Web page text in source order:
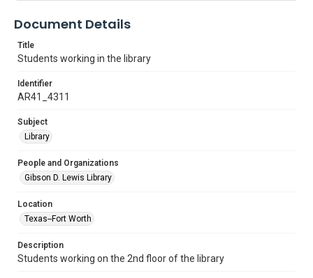
Document Details
Title
Students working in the library
Identifier
AR41_4311
Subject
Library
People and Organizations
Gibson D. Lewis Library
Location
Texas--Fort Worth
Description
Students working on the 2nd floor of the library